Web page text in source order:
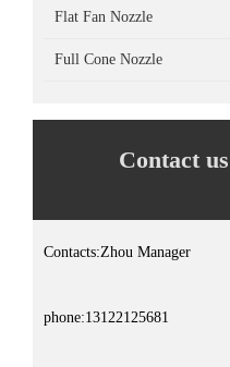
Flat Fan Nozzle
Full Cone Nozzle
Contact us
Contacts:Zhou Manager
phone:13122125681